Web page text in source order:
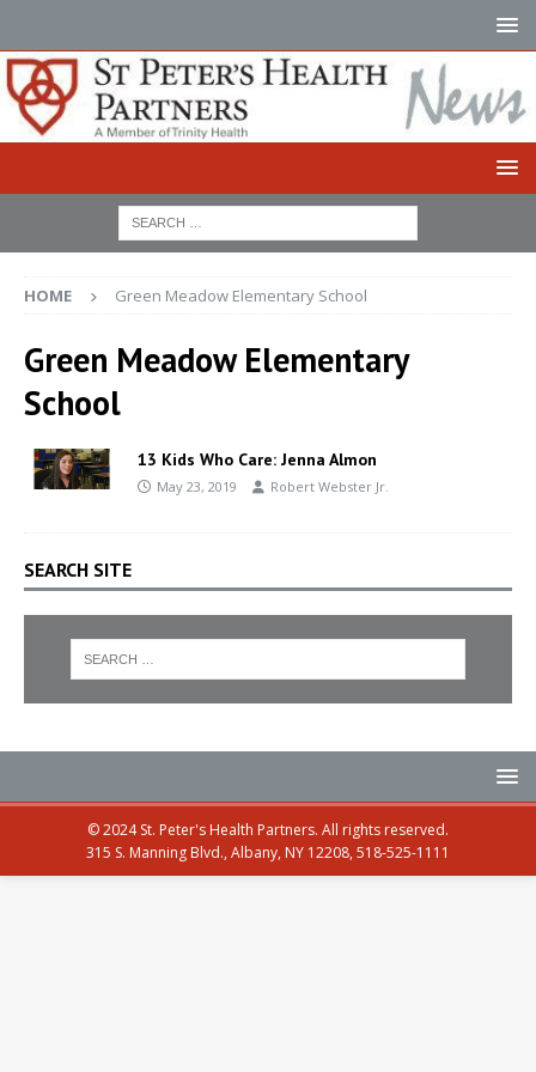
HOME Green Meadow Elementary School
Green Meadow Elementary
School
13 Kids Who Care: Jenna Almon
May 23, 2019 Robert Webster Jr.
SEARCH SITE
© 2024 St. Peter's Health Partners. All rights reserved.
315 S. Manning Blvd., Albany, NY 12208, 518-525-1111